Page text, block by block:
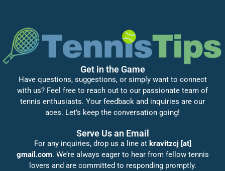
Get in the Game
Have questions, suggestions, or simply want to connect
with us? Feel free to reach out to our passionate team of
tennis enthusiasts. Your feedback and inquiries are our
aces. Let’s keep the conversation going!
Serve Us an Email
For any inquiries, drop us a line at kravitzcj [at]
gmail.com. We’re always eager to hear from fellow tennis
lovers and are committed to responding promptly.